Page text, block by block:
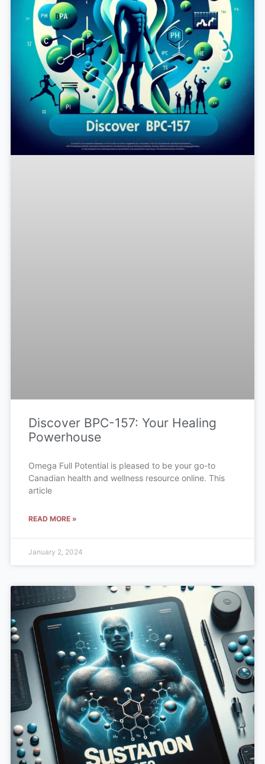
Discover BPC-157: Your Healing
Powerhouse
Omega Full Potential is pleased to be your go-to
Canadian health and wellness resource online. This
article
READ MORE »
January 2, 2024